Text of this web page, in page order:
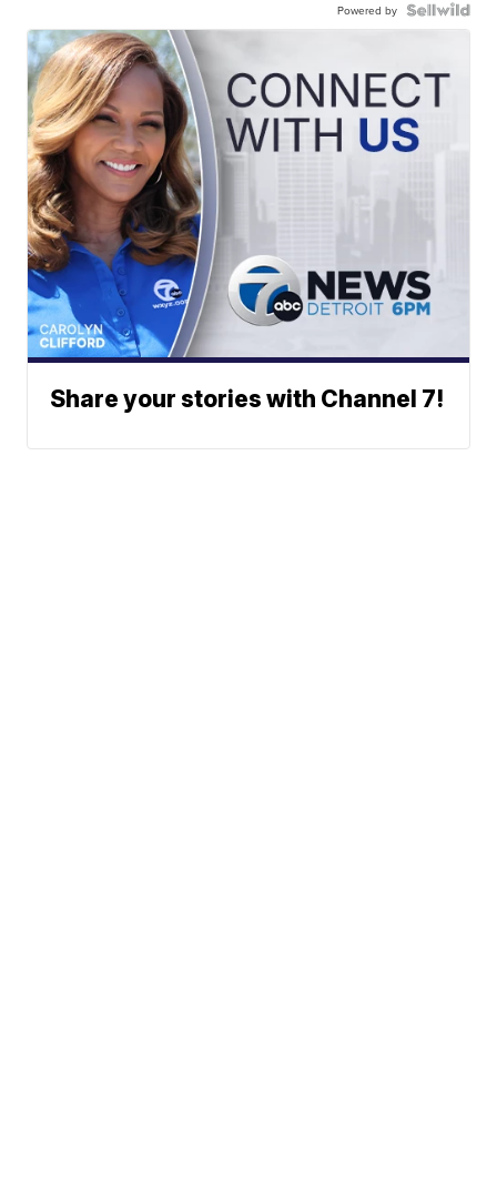
Powered by
Share your stories with Channel 7!